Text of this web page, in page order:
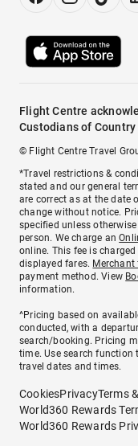
Flight Centre
Custodians of
© Flight Centre Travel
*Travel restrictions &
stated and our general
are correct as at the date
change without notice.
specified unless
person. We charge an
online. This fee is
displayed fares. Merchant
payment method. View
information.
^Pricing based on
conducted, with a
search/booking. Pricing
time. Use search function
travel dates and times.
CookiesPrivacyTerms
World360 Rewards
World360 Rewards